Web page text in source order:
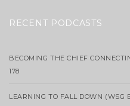
RECENT PODCASTS
BECOMING THE CHIEF
178
LEARNING TO FALL DOWN (WSG